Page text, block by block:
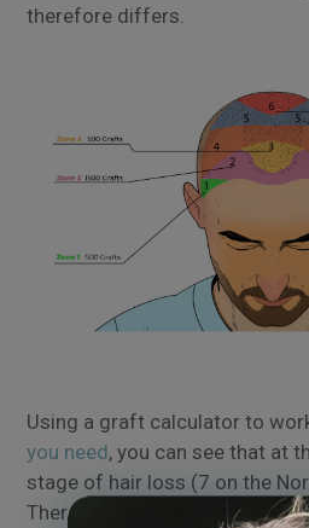
therefore differs.
Using a graft calculator to
you need, you can see that at
stage of hair loss (7 on the
Therefore, around 4,000